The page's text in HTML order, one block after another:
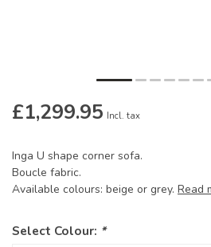
£1,299.95 Incl. tax
Inga U shape corner sofa.
Boucle fabric.
Available colours: beige or grey. Read
Select Colour: *